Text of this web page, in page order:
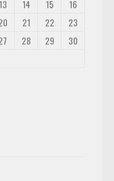
13 14 15
16
21 22
23
28 29
30